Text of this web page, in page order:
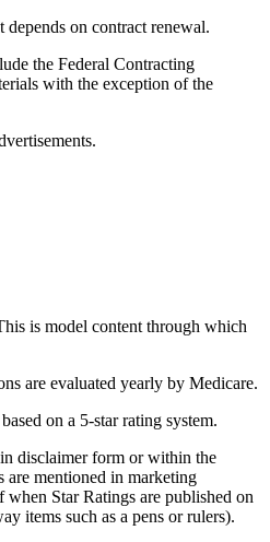
on contract renewal.
the Federal Contracting
with the exception of the
is model content through which
are evaluated yearly by Medicare.
on a 5-star rating system.
disclaimer form or within the
are mentioned in marketing
Star Ratings are published on
items such as a pens or rulers).